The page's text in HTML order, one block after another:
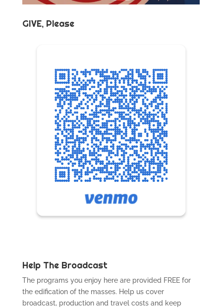
GIVE, Please
Help The Broadcast
The programs you enjoy here are provided FREE for
the edification of the masses. Help us cover
broadcast, production and travel costs and keep